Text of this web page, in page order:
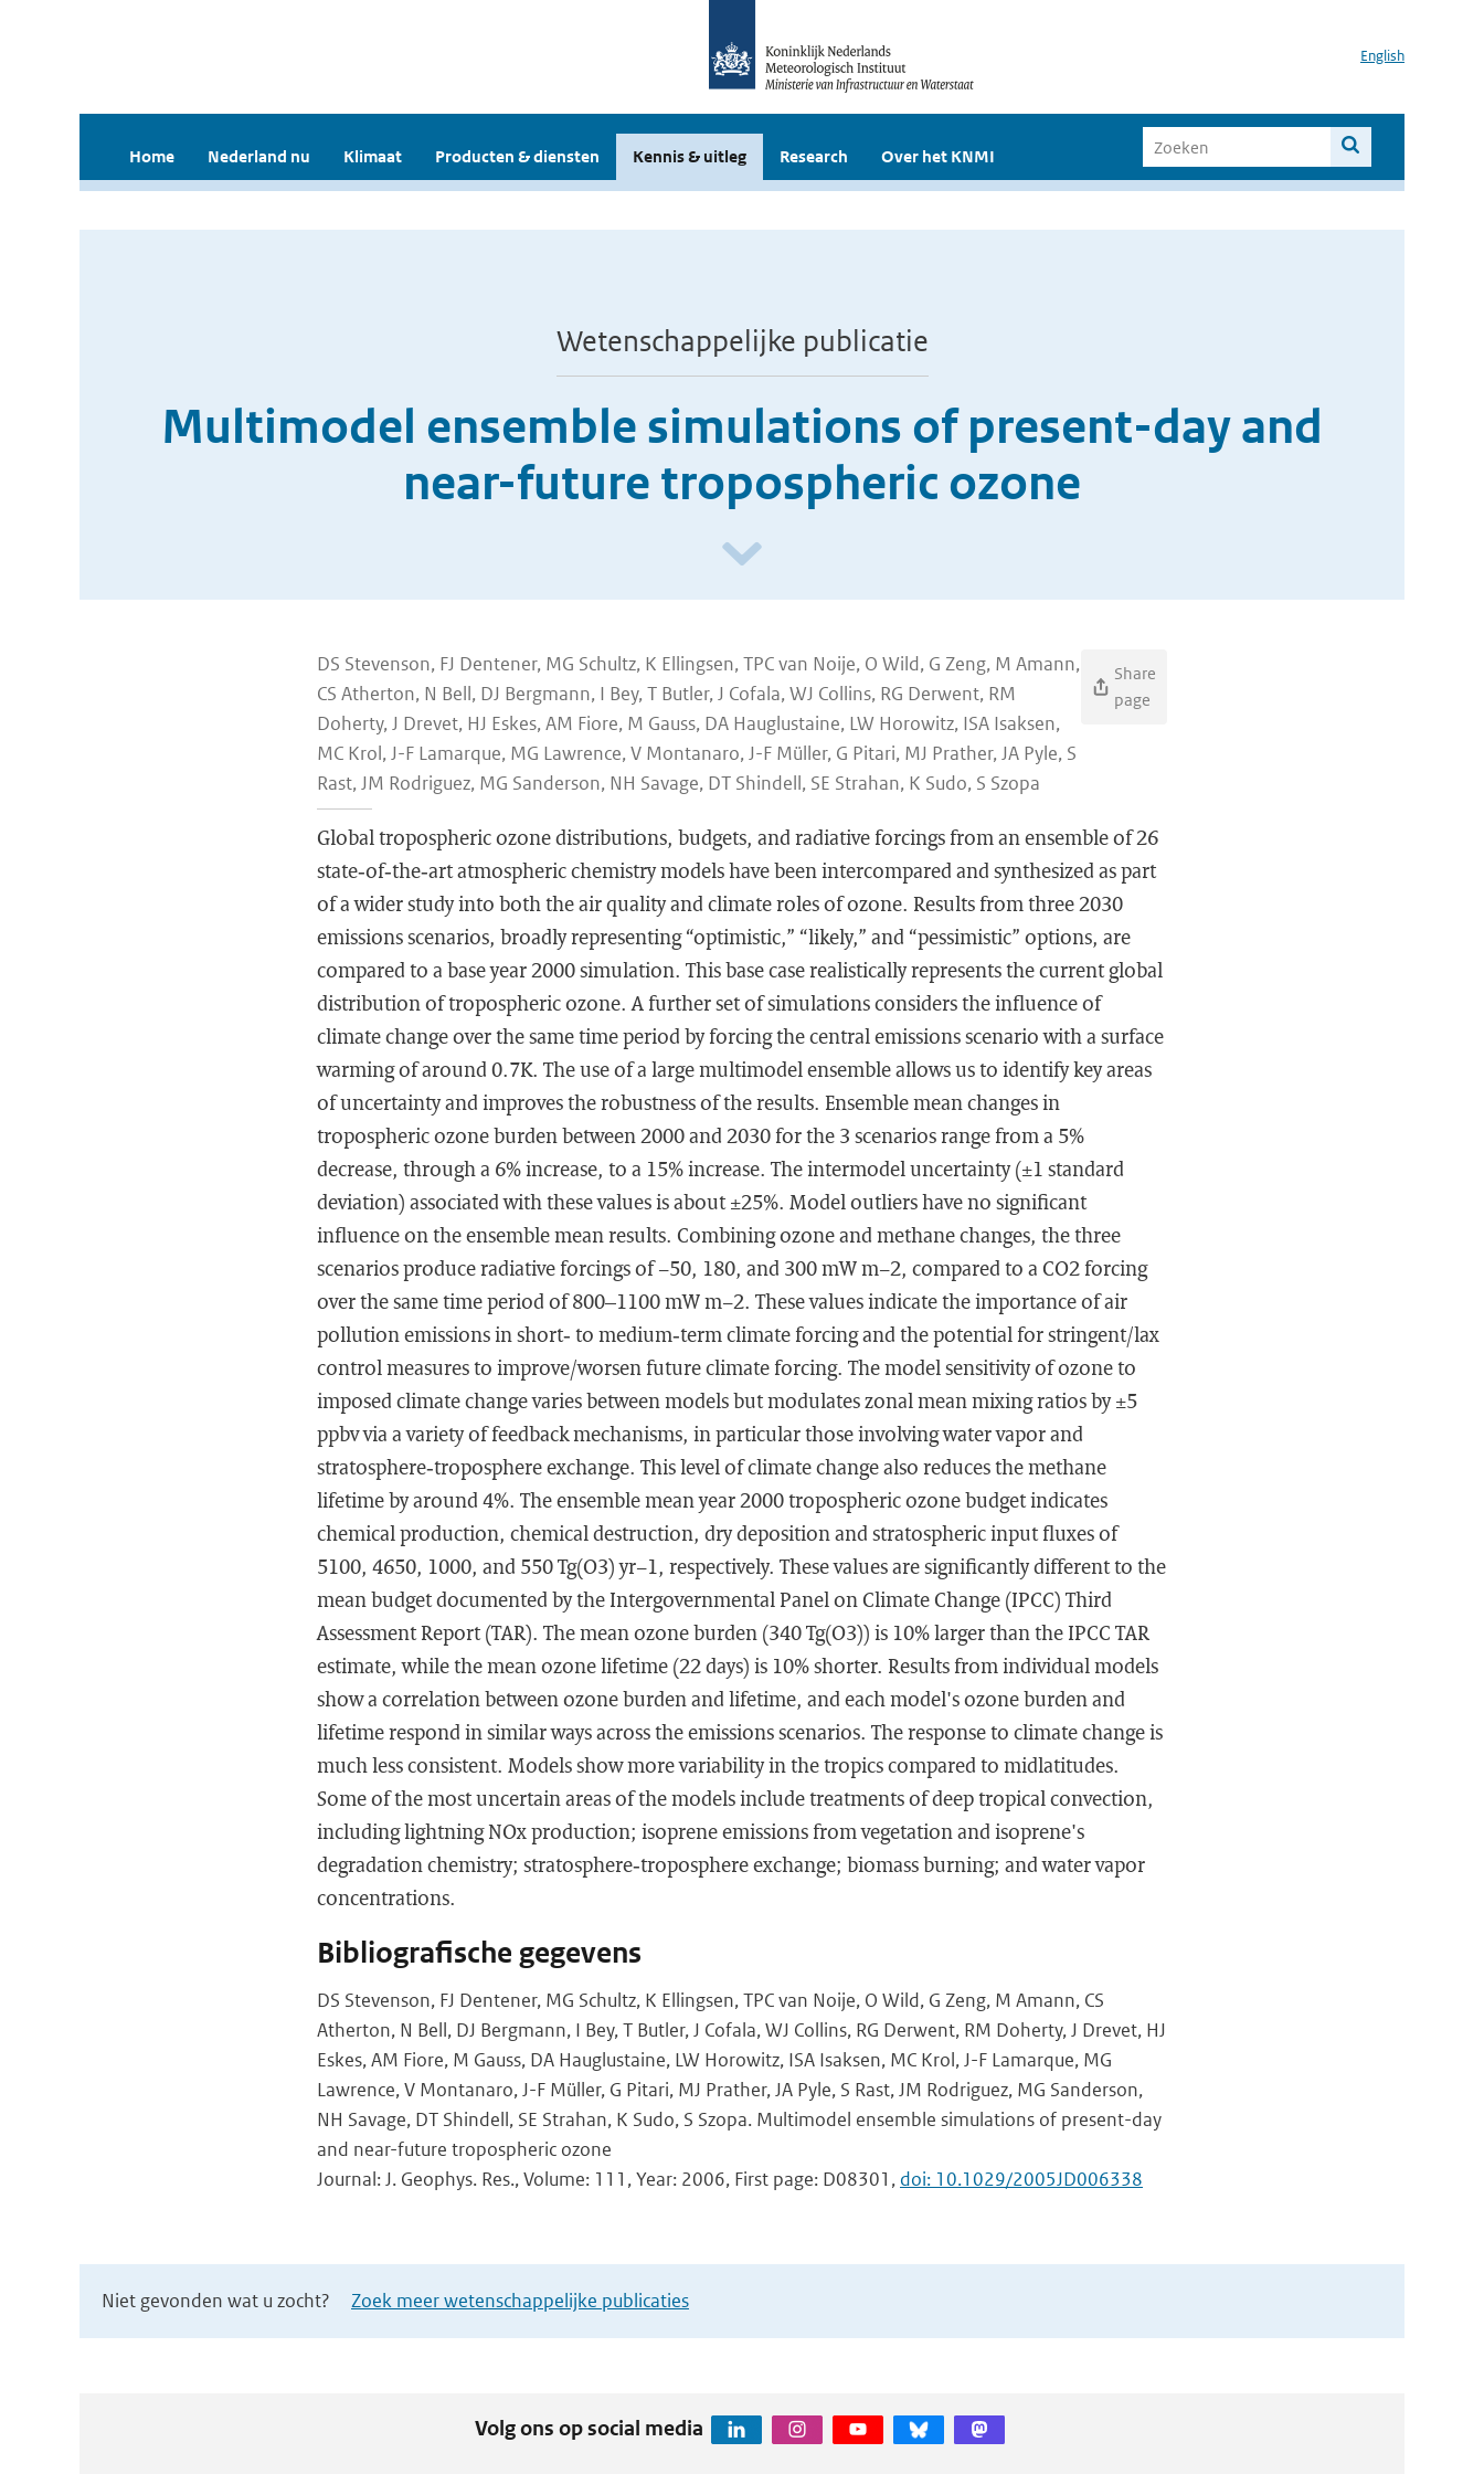
English
Home Nederland nu Klimaat Producten & diensten Kennis & uitleg Research Over het KNMI
Wetenschappelijke publicatie
Multimodel ensemble simulations of present-day and
near-future tropospheric ozone
DS Stevenson, FJ Dentener, MG Schultz, K Ellingsen, TPC van Noije, O Wild, G Zeng, M Amann,
CS Atherton, N Bell, DJ Bergmann, I Bey, T Butler, J Cofala, WJ Collins, RG Derwent, RM
Doherty, J Drevet, HJ Eskes, AM Fiore, M Gauss, DA Hauglustaine, LW Horowitz, ISA Isaksen,
MC Krol, J-F Lamarque, MG Lawrence, V Montanaro, J-F Müller, G Pitari, MJ Prather, JA Pyle, S
Rast, JM Rodriguez, MG Sanderson, NH Savage, DT Shindell, SE Strahan, K Sudo, S Szopa
Share
page
Global tropospheric ozone distributions, budgets, and radiative forcings from an ensemble of 26
state‐of‐the‐art atmospheric chemistry models have been intercompared and synthesized as part
of a wider study into both the air quality and climate roles of ozone. Results from three 2030
emissions scenarios, broadly representing “optimistic,” “likely,” and “pessimistic” options, are
compared to a base year 2000 simulation. This base case realistically represents the current global
distribution of tropospheric ozone. A further set of simulations considers the influence of
climate change over the same time period by forcing the central emissions scenario with a surface
warming of around 0.7K. The use of a large multimodel ensemble allows us to identify key areas
of uncertainty and improves the robustness of the results. Ensemble mean changes in
tropospheric ozone burden between 2000 and 2030 for the 3 scenarios range from a 5%
decrease, through a 6% increase, to a 15% increase. The intermodel uncertainty (±1 standard
deviation) associated with these values is about ±25%. Model outliers have no significant
influence on the ensemble mean results. Combining ozone and methane changes, the three
scenarios produce radiative forcings of −50, 180, and 300 mW m−2, compared to a CO2 forcing
over the same time period of 800–1100 mW m−2. These values indicate the importance of air
pollution emissions in short‐ to medium‐term climate forcing and the potential for stringent/lax
control measures to improve/worsen future climate forcing. The model sensitivity of ozone to
imposed climate change varies between models but modulates zonal mean mixing ratios by ±5
ppbv via a variety of feedback mechanisms, in particular those involving water vapor and
stratosphere‐troposphere exchange. This level of climate change also reduces the methane
lifetime by around 4%. The ensemble mean year 2000 tropospheric ozone budget indicates
chemical production, chemical destruction, dry deposition and stratospheric input fluxes of
5100, 4650, 1000, and 550 Tg(O3) yr−1, respectively. These values are significantly different to the
mean budget documented by the Intergovernmental Panel on Climate Change (IPCC) Third
Assessment Report (TAR). The mean ozone burden (340 Tg(O3)) is 10% larger than the IPCC TAR
estimate, while the mean ozone lifetime (22 days) is 10% shorter. Results from individual models
show a correlation between ozone burden and lifetime, and each model's ozone burden and
lifetime respond in similar ways across the emissions scenarios. The response to climate change is
much less consistent. Models show more variability in the tropics compared to midlatitudes.
Some of the most uncertain areas of the models include treatments of deep tropical convection,
including lightning NOx production; isoprene emissions from vegetation and isoprene's
degradation chemistry; stratosphere‐troposphere exchange; biomass burning; and water vapor
concentrations.
Bibliografische gegevens
DS Stevenson, FJ Dentener, MG Schultz, K Ellingsen, TPC van Noije, O Wild, G Zeng, M Amann, CS
Atherton, N Bell, DJ Bergmann, I Bey, T Butler, J Cofala, WJ Collins, RG Derwent, RM Doherty, J Drevet, HJ
Eskes, AM Fiore, M Gauss, DA Hauglustaine, LW Horowitz, ISA Isaksen, MC Krol, J-F Lamarque, MG
Lawrence, V Montanaro, J-F Müller, G Pitari, MJ Prather, JA Pyle, S Rast, JM Rodriguez, MG Sanderson,
NH Savage, DT Shindell, SE Strahan, K Sudo, S Szopa. Multimodel ensemble simulations of present-day
and near-future tropospheric ozone
Journal: J. Geophys. Res., Volume: 111, Year: 2006, First page: D08301, doi: 10.1029/2005JD006338
Niet gevonden wat u zocht? Zoek meer wetenschappelijke publicaties
Volg ons op social media